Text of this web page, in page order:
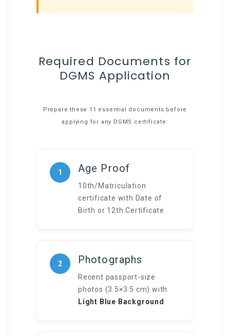
Required Documents for
DGMS Application
Prepare these 11 essential documents before
applying for any DGMS certificate:
1 Age Proof
10th/Matriculation
certificate with Date of
Birth or 12th Certificate
2 Photographs
Recent passport-size
photos (3.5×3.5 cm) with
Light Blue Background